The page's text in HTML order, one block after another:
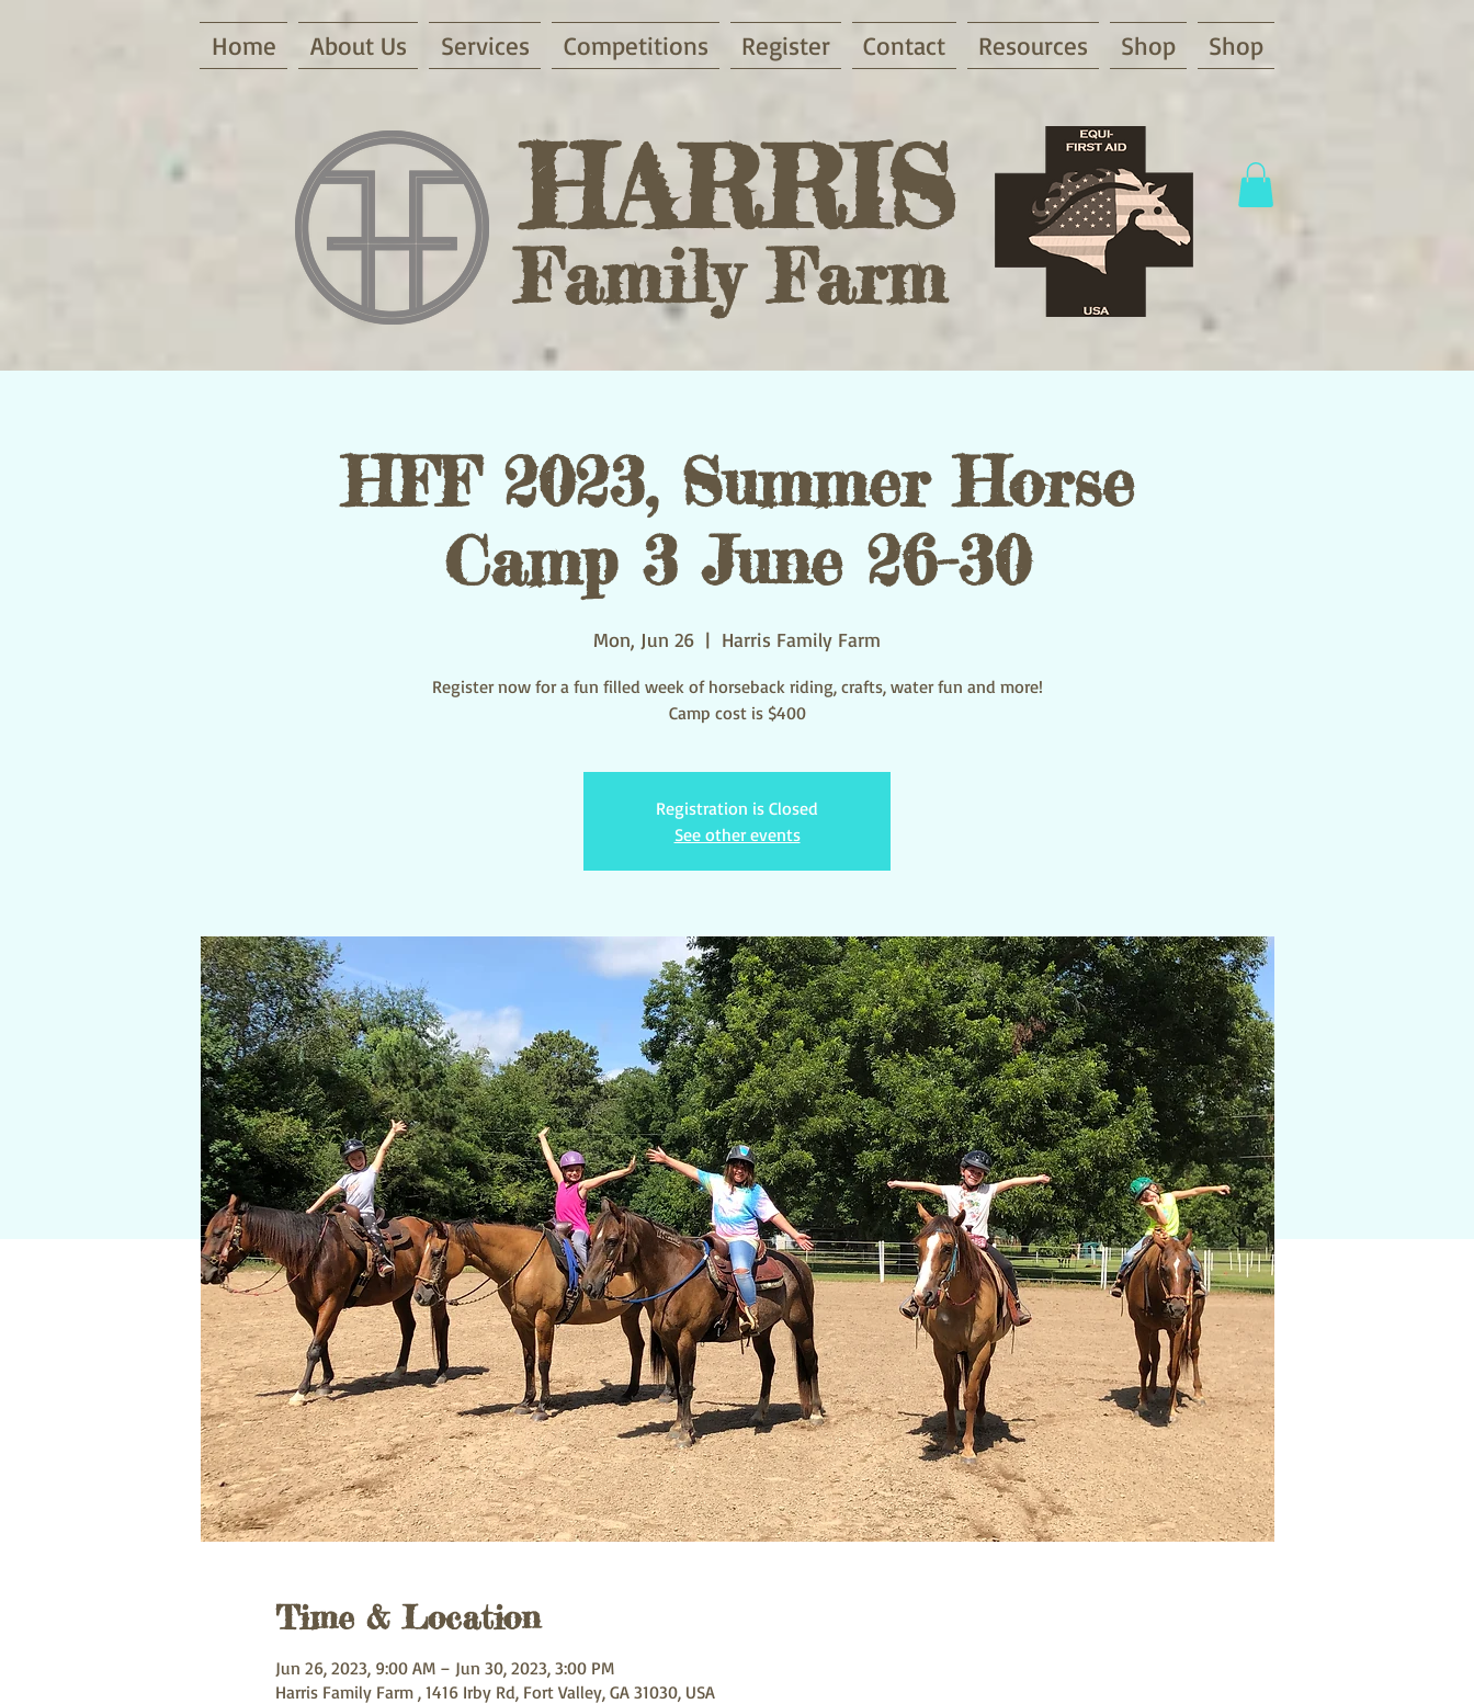
Home About Us Services Competitions Register Contact Resources Shop Shop
HARRIS
Family Farm
HFF 2023, Summer Horse
Camp 3 June 26-30
Mon, Jun 26
  |
Harris Family Farm
Register now for a fun filled week of horseback riding, crafts, water fun and more!
Camp cost is $400
Registration is Closed
See other events
Time & Location
Jun 26, 2023, 9:00 AM – Jun 30, 2023, 3:00 PM
Harris Family Farm , 1416 Irby Rd, Fort Valley, GA 31030, USA